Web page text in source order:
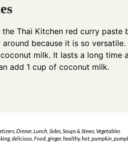
the Thai Kitchen red curry paste
around because it is so
milk. It lasts a long time
add 1 cup of coconut milk.
, Dinner, Lunch, Sides, Soups & Stews, Vegetables
, delicious, Food, ginger, healthy,hot, pumpkin,